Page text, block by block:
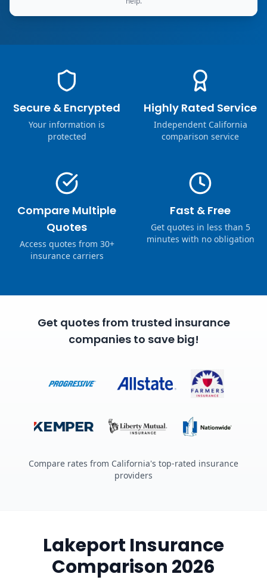
Secure & Encrypted
Your information is
protected
Highly Rated Service
Independent California
comparison service
Compare Multiple
Quotes
Access quotes from 30+
insurance carriers
Fast & Free
Get quotes in less than 5
minutes with no obligation
Get quotes from trusted insurance
companies to save big!
Compare rates from California's top-rated insurance
providers
Lakeport Insurance
Comparison 2026